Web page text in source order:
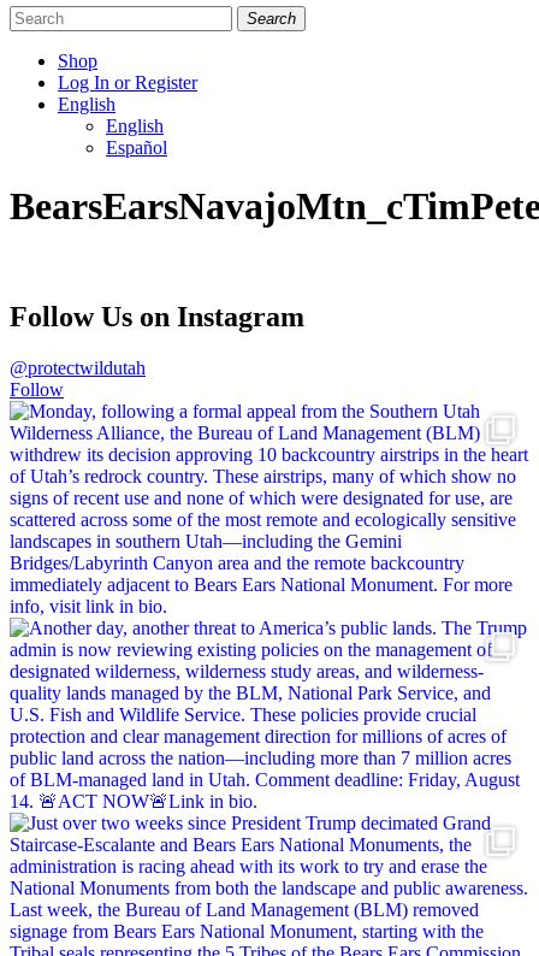
Search
Shop
Log In or Register
English
English
Español
us
us
us
Follow Us on Instagram
@protectwildutah
Follow